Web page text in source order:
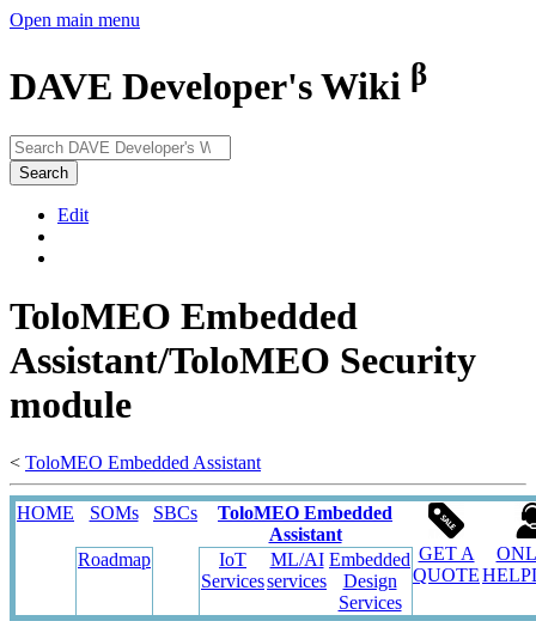
Open main menu
DAVE Developer's Wiki β
Search
Edit
ToloMEO Embedded
Assistant/ToloMEO Security
module
< ToloMEO Embedded Assistant
HOME SOMs SBCs
ToloMEO Embedded
Assistant
GET A
QUOTE
Roadmap
IoT
Services
ML/AI
services
Embedded
Design
Services